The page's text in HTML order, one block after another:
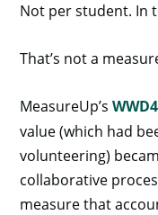
Not per student. In
That’s not a
MeasureUp’s
value (which had
volunteering)
collaborative
measure that